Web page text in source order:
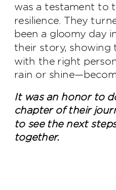
was a testament to
resilience. They
been a gloomy day
their story, showing
with the right
rain or
It was an honor to
chapter of their
to see the next
together.